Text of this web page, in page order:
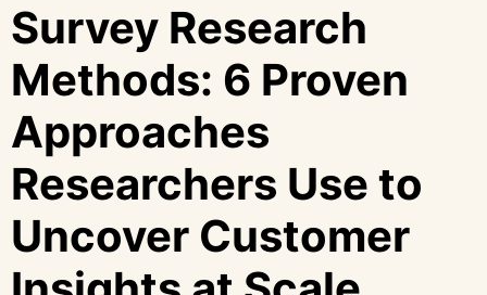
Survey Research
Methods: 6 Proven
Approaches
Researchers Use to
Uncover Customer